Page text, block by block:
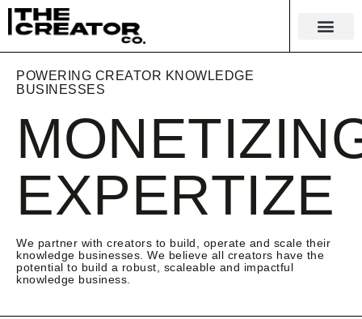
POWERING CREATOR KNOWLEDGE
BUSINESSES
EXPERTIZE
We partner with creators to build, operate and scale their
knowledge businesses. We believe all creators have the
potential to build a robust, scaleable and impactful
knowledge business.